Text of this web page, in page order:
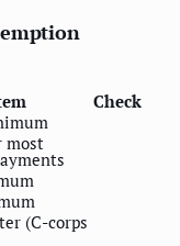
Check
most
(C-corps